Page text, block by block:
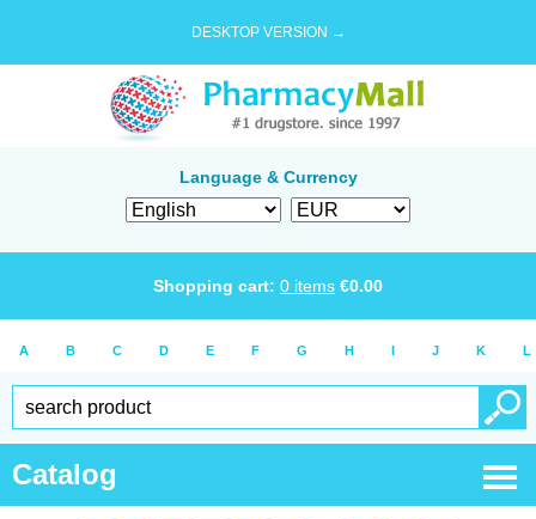
DESKTOP VERSION →
Language & Currency
Shopping cart: 0 items €0.00
A B C D E F G H I J K L
Catalog